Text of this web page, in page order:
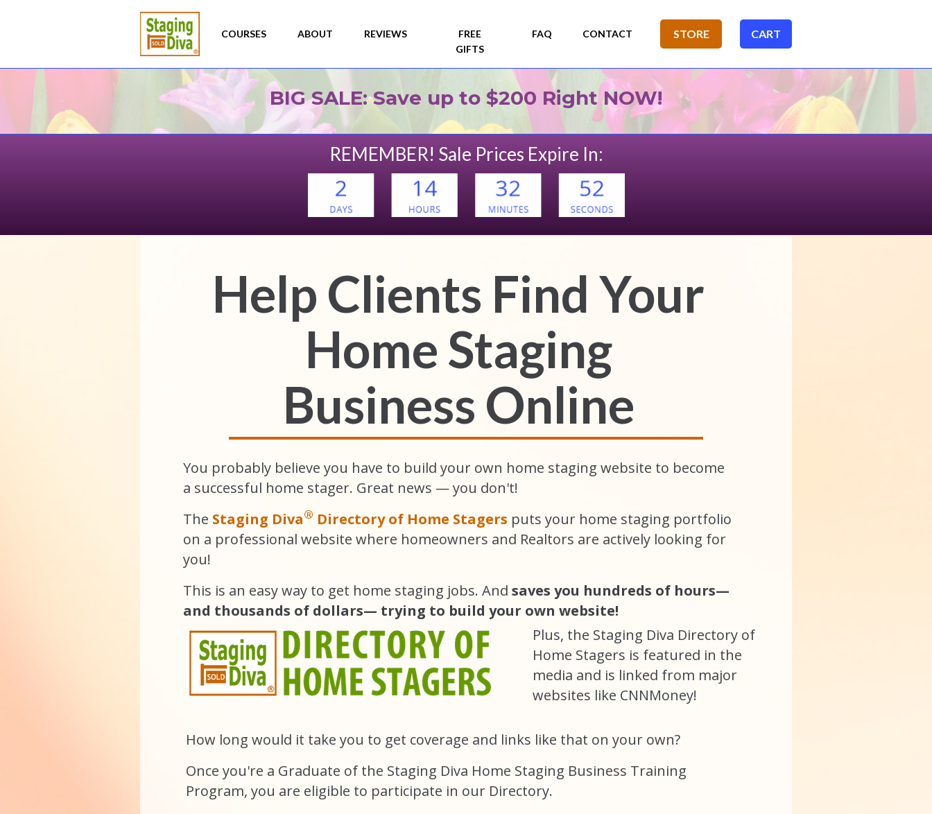
Help Clients Find Your
Home Staging
Business Online
You probably believe you have to build your own home staging website to become
a successful home stager. Great news — you don't!
The Staging Diva® Directory of Home Stagers puts your home staging portfolio
on a professional website where homeowners and Realtors are actively looking for
you!
This is an easy way to get home staging jobs. And saves you hundreds of hours—
and thousands of dollars— trying to build your own website!
Plus, the Staging Diva Directory of
Home Stagers is featured in the
media and is linked from major
websites like CNNMoney!
How long would it take you to get coverage and links like that on your own?
Once you're a Graduate of the Staging Diva Home Staging Business Training
Program, you are eligible to participate in our Directory.
BIG SALE: Save up to $200 Right NOW!
REMEMBER! Sale Prices Expire In: